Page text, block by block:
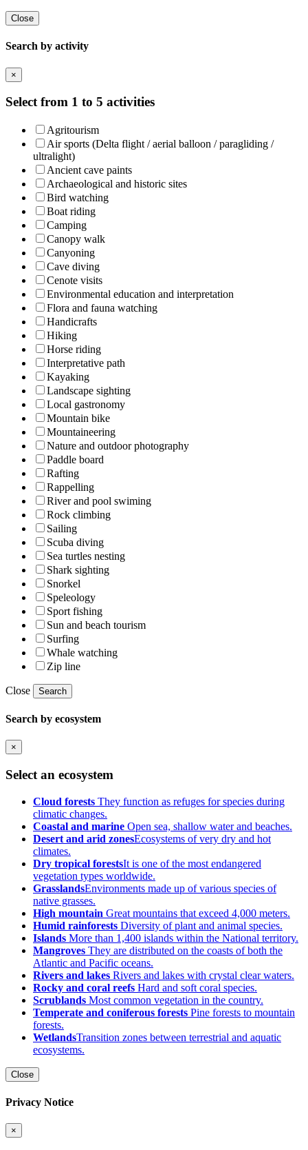
Close
Search by activity
×
Select from 1 to 5 activities
Agritourism
Air sports (Delta flight / aerial balloon / paragliding /
ultralight)
Ancient cave paints
Archaeological and historic sites
Bird watching
Boat riding
Camping
Canopy walk
Canyoning
Cave diving
Cenote visits
Environmental education and interpretation
Flora and fauna watching
Handicrafts
Hiking
Horse riding
Interpretative path
Kayaking
Landscape sighting
Local gastronomy
Mountain bike
Mountaineering
Nature and outdoor photography
Paddle board
Rafting
Rappelling
River and pool swiming
Rock climbing
Sailing
Scuba diving
Sea turtles nesting
Shark sighting
Snorkel
Speleology
Sport fishing
Sun and beach tourism
Surfing
Whale watching
Zip line
Close Search
Search by ecosystem
×
Select an ecosystem
Cloud forests They function as refuges for species during
climatic changes.
Coastal and marine Open sea, shallow water and beaches.
Desert and arid zonesEcosystems of very dry and hot
climates.
Dry tropical forestsIt is one of the most endangered
vegetation types worldwide.
GrasslandsEnvironments made up of various species of
native grasses.
High mountain Great mountains that exceed 4,000 meters.
Humid rainforests Diversity of plant and animal species.
Islands More than 1,400 islands within the National territory.
Mangroves They are distributed on the coasts of both the
Atlantic and Pacific oceans.
Rivers and lakes Rivers and lakes with crystal clear waters.
Rocky and coral reefs Hard and soft coral species.
Scrublands Most common vegetation in the country.
Temperate and coniferous forests Pine forests to mountain
forests.
WetlandsTransition zones between terrestrial and aquatic
ecosystems.
Close
Privacy Notice
×